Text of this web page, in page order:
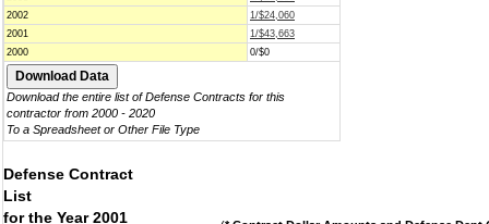
2002
1/$24,060
2001
1/$43,663
2000
0/$0
Download the entire list of Defense Contracts for this
contractor from 2000 - 2020
To a Spreadsheet or Other File Type
Defense Contract
List
for the Year 2001